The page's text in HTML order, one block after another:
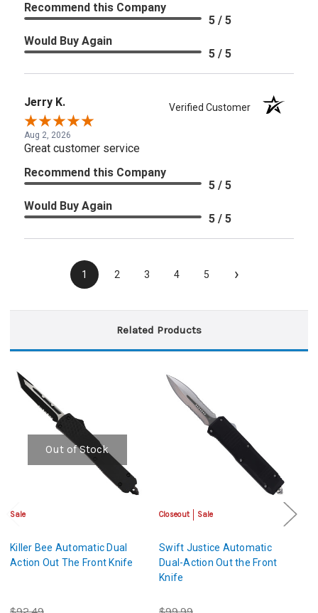
Recommend this Company
5 / 5
Would Buy Again
5 / 5
Jerry K. Verified Customer
Aug 2, 2026
Great customer service
Recommend this Company
5 / 5
Would Buy Again
5 / 5
1 2 3 4 5 ›
Related Products
Out of Stock
Sale
Killer Bee Automatic Dual
Action Out The Front Knife
Closeout Sale
Swift Justice Automatic
Dual-Action Out the Front
Knife